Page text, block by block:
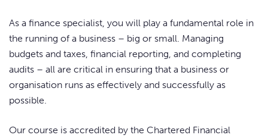
As a finance specialist, you will play a fundamental role in
the running of a business – big or small. Managing
budgets and taxes, financial reporting, and completing
audits – all are critical in ensuring that a business or
organisation runs as effectively and successfully as
possible.
Our course is accredited by the Chartered Financial